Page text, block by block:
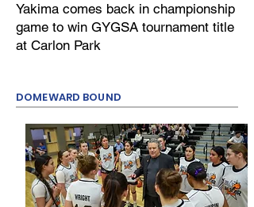
Yakima comes back in championship
game to win GYGSA tournament title
at Carlon Park
DOMEWARD BOUND